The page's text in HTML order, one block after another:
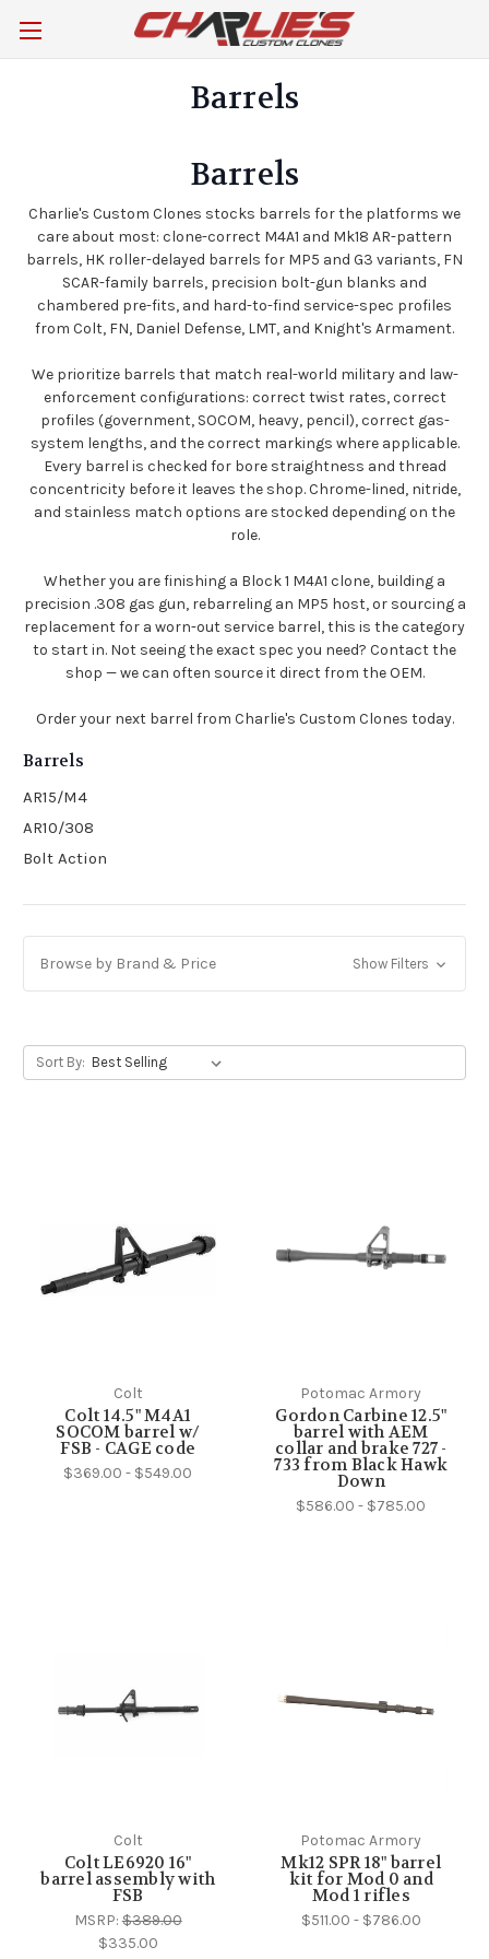
Barrels
Barrels
Charlie's Custom Clones stocks barrels for the platforms we
care about most: clone-correct M4A1 and Mk18 AR-pattern
barrels, HK roller-delayed barrels for MP5 and G3 variants, FN
SCAR-family barrels, precision bolt-gun blanks and
chambered pre-fits, and hard-to-find service-spec profiles
from Colt, FN, Daniel Defense, LMT, and Knight's Armament.
We prioritize barrels that match real-world military and law-
enforcement configurations: correct twist rates, correct
profiles (government, SOCOM, heavy, pencil), correct gas-
system lengths, and the correct markings where applicable.
Every barrel is checked for bore straightness and thread
concentricity before it leaves the shop. Chrome-lined, nitride,
and stainless match options are stocked depending on the
role.
Whether you are finishing a Block 1 M4A1 clone, building a
precision .308 gas gun, rebarreling an MP5 host, or sourcing a
replacement for a worn-out service barrel, this is the category
to start in. Not seeing the exact spec you need? Contact the
shop — we can often source it direct from the OEM.
Order your next barrel from Charlie's Custom Clones today.
Barrels
AR15/M4
AR10/308
Bolt Action
Browse by Brand & Price Show Filters
Sort By:
Colt
Colt 14.5" M4A1
SOCOM barrel w/
FSB - CAGE code
$369.00 - $549.00
Potomac Armory
Gordon Carbine 12.5"
barrel with AEM
collar and brake 727 -
733 from Black Hawk
Down
$586.00 - $785.00
Colt
Colt LE6920 16"
barrel assembly with
FSB
MSRP:$389.00
$335.00
Potomac Armory
Mk12 SPR 18" barrel
kit for Mod 0 and
Mod 1 rifles
$511.00 - $786.00